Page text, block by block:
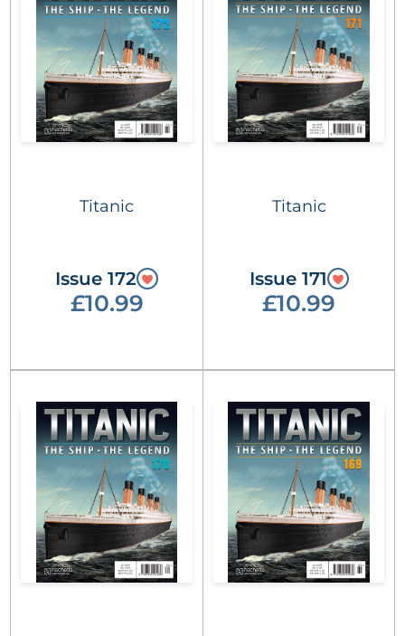
Titanic
Issue 172
£10.99
Titanic
Issue 171
£10.99